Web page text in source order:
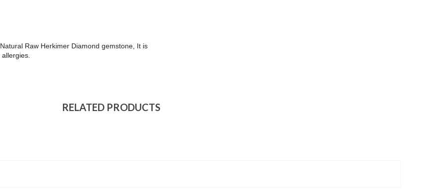
Raw Herkimer Diamond gemstone, It is
allergies
RELATED PRODUCTS